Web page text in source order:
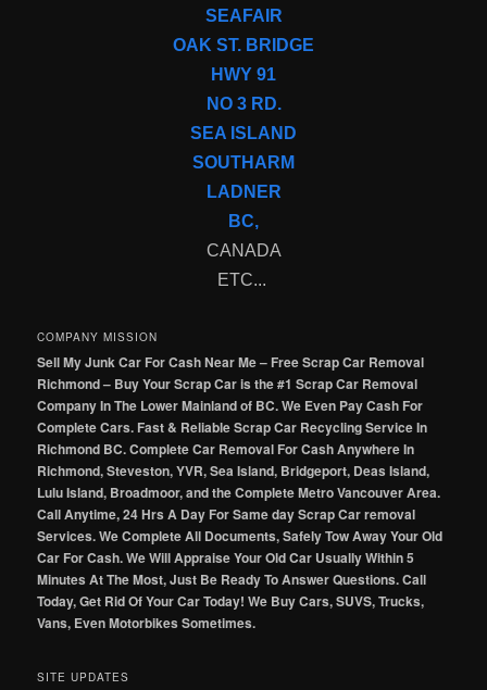
SEAFAIR
OAK ST. BRIDGE
HWY 91
NO 3 RD.
SEA ISLAND
SOUTHARM
LADNER
BC,
CANADA
ETC...
COMPANY MISSION
Sell My Junk Car For Cash Near Me – Free Scrap Car Removal
Richmond – Buy Your Scrap Car is the #1 Scrap Car Removal
Company In The Lower Mainland of BC. We Even Pay Cash For
Complete Cars. Fast & Reliable Scrap Car Recycling Service In
Richmond BC. Complete Car Removal For Cash Anywhere In
Richmond, Steveston, YVR, Sea Island, Bridgeport, Deas Island,
Lulu Island, Broadmoor, and the Complete Metro Vancouver Area.
Call Anytime, 24 Hrs A Day For Same day Scrap Car removal
Services. We Complete All Documents, Safely Tow Away Your Old
Car For Cash. We Will Appraise Your Old Car Usually Within 5
Minutes At The Most, Just Be Ready To Answer Questions. Call
Today, Get Rid Of Your Car Today! We Buy Cars, SUVS, Trucks,
Vans, Even Motorbikes Sometimes.
SITE UPDATES